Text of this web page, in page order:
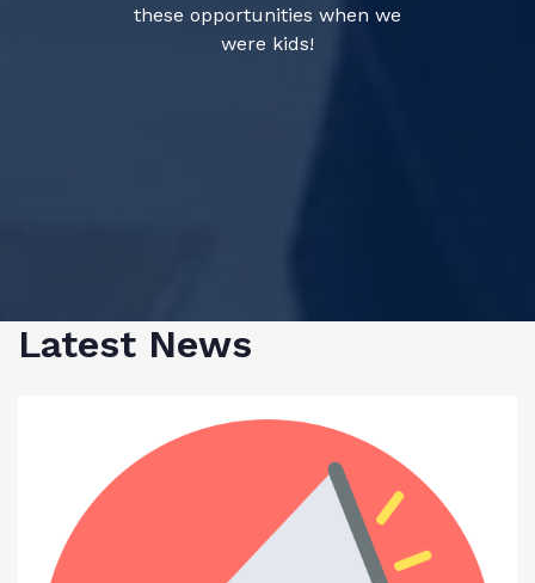
these opportunities when we
were kids!
Latest News